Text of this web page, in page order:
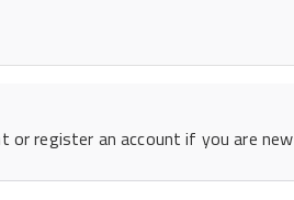
or register an account if you are new